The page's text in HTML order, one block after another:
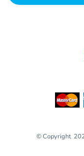
© Copyright